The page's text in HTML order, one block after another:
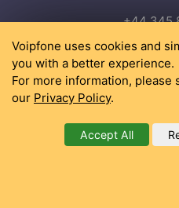
+44 345
Voipfone uses cookies and
you with a better experience.
For more information, please
our Privacy Policy.
Accept All